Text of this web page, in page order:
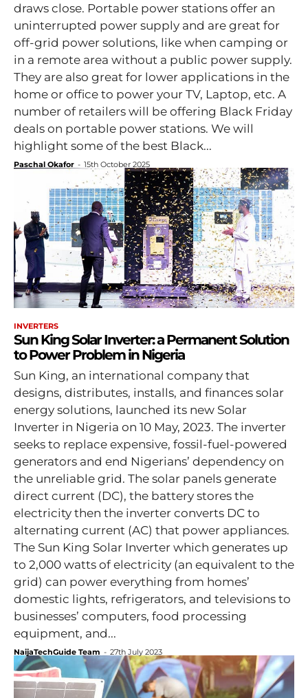
draws close. Portable power stations offer an
uninterrupted power supply and are great for
off-grid power solutions, like when camping or
in a remote area without a public power supply.
They are also great for lower applications in the
home or office to power your TV, Laptop, etc. A
number of retailers will be offering Black Friday
deals on portable power stations. We will
highlight some of the best Black...
Paschal Okafor - 15th October 2025
INVERTERS
Sun King Solar Inverter: a Permanent Solution
to Power Problem in Nigeria
Sun King, an international company that
designs, distributes, installs, and finances solar
energy solutions, launched its new Solar
Inverter in Nigeria on 10 May, 2023. The inverter
seeks to replace expensive, fossil-fuel-powered
generators and end Nigerians’ dependency on
the unreliable grid. The solar panels generate
direct current (DC), the battery stores the
electricity then the inverter converts DC to
alternating current (AC) that power appliances.
The Sun King Solar Inverter which generates up
to 2,000 watts of electricity (an equivalent to the
grid) can power everything from homes’
domestic lights, refrigerators, and televisions to
businesses’ computers, food processing
equipment, and...
NaijaTechGuide Team - 27th July 2023